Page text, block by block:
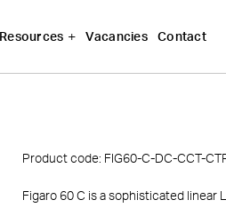
Resources Vacancies Contact
Product code: FIG60-C-DC-CCT-
Figaro 60 C is a sophisticated